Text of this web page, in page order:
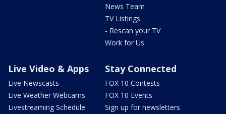
News Team
TV Listings
- Rescan your TV
Work for Us
Live Video & Apps
Live Newscasts
Live Weather Webcams
Livestreaming Schedule
Stay Connected
FOX 10 Contests
FOX 10 Events
Sign up for newsletters